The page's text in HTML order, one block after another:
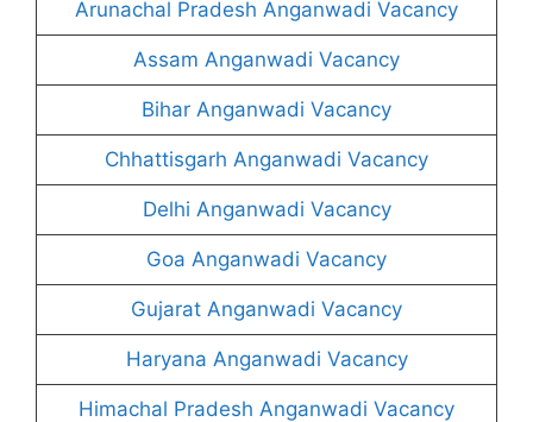
Arunachal Pradesh Anganwadi Vacancy
Assam Anganwadi Vacancy
Bihar Anganwadi Vacancy
Chhattisgarh Anganwadi Vacancy
Delhi Anganwadi Vacancy
Goa Anganwadi Vacancy
Gujarat Anganwadi Vacancy
Haryana Anganwadi Vacancy
Himachal Pradesh Anganwadi Vacancy